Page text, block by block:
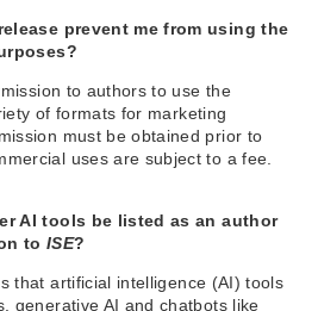
prevent me from using the
to authors to use the
of formats for marketing
must be obtained prior to
uses are subject to a fee.
AI tools be listed as an author
to ISE?
that artificial intelligence (AI) tools
generative AI and chatbots like